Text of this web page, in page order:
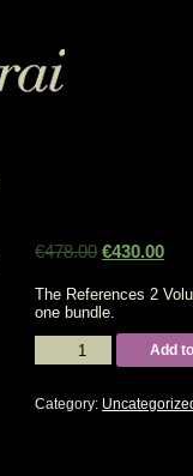
€478.00 €430.00
The References 2
one bundle.
References
quantity
Add
Category: